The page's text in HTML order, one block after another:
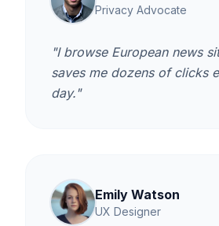
Privacy Advocate
"I browse European news
saves me dozens of clicks
day."
Emily Watson
UX Designer